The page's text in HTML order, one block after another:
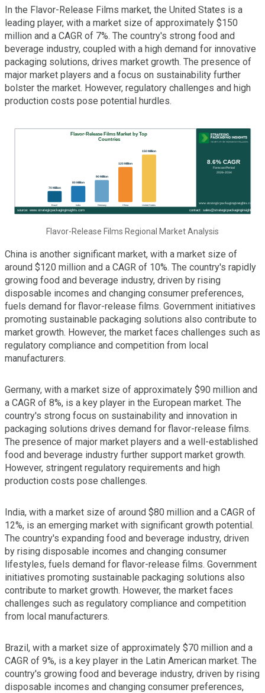
In the Flavor-Release Films market, the United States is a
leading player, with a market size of approximately $150
million and a CAGR of 7%. The country's strong food and
beverage industry, coupled with a high demand for innovative
packaging solutions, drives market growth. The presence of
major market players and a focus on sustainability further
bolster the market. However, regulatory challenges and high
production costs pose potential hurdles.
Flavor-Release Films Regional Market Analysis
China is another significant market, with a market size of
around $120 million and a CAGR of 10%. The country's rapidly
growing food and beverage industry, driven by rising
disposable incomes and changing consumer preferences,
fuels demand for flavor-release films. Government initiatives
promoting sustainable packaging solutions also contribute to
market growth. However, the market faces challenges such as
regulatory compliance and competition from local
manufacturers.
Germany, with a market size of approximately $90 million and
a CAGR of 8%, is a key player in the European market. The
country's strong focus on sustainability and innovation in
packaging solutions drives demand for flavor-release films.
The presence of major market players and a well-established
food and beverage industry further support market growth.
However, stringent regulatory requirements and high
production costs pose challenges.
India, with a market size of around $80 million and a CAGR of
12%, is an emerging market with significant growth potential.
The country's expanding food and beverage industry, driven
by rising disposable incomes and changing consumer
lifestyles, fuels demand for flavor-release films. Government
initiatives promoting sustainable packaging solutions also
contribute to market growth. However, the market faces
challenges such as regulatory compliance and competition
from local manufacturers.
Brazil, with a market size of approximately $70 million and a
CAGR of 9%, is a key player in the Latin American market. The
country's growing food and beverage industry, driven by rising
disposable incomes and changing consumer preferences,